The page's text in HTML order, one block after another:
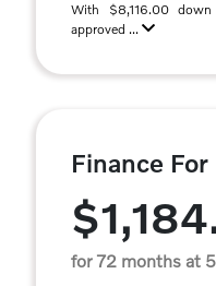
With $8,116.00
approved ...
Finance For
for 72 months at